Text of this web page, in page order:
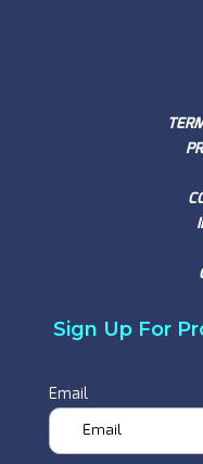
Sign Up For
Email